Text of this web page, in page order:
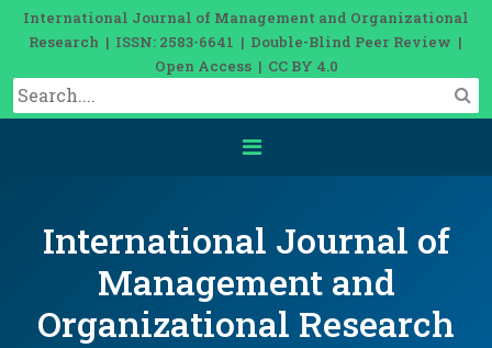
International Journal of Management and Organizational
Research | ISSN: 2583-6641 | Double-Blind Peer Review |
Open Access | CC BY 4.0
International Journal of
Management and
Organizational Research